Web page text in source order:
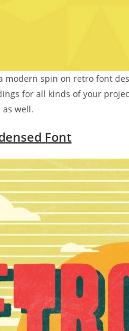
modern spin on retro font
for all kinds of your
well.
Font